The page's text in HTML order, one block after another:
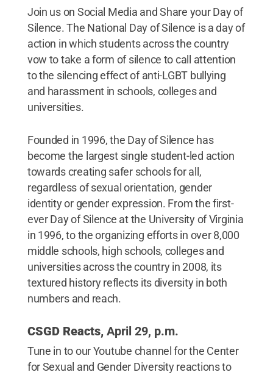
Join us on Social Media and Share your Day of
Silence. The National Day of Silence is a day of
action in which students across the country
vow to take a form of silence to call attention
to the silencing effect of anti-LGBT bullying
and harassment in schools, colleges and
universities.
Founded in 1996, the Day of Silence has
become the largest single student-led action
towards creating safer schools for all,
regardless of sexual orientation, gender
identity or gender expression. From the first-
ever Day of Silence at the University of Virginia
in 1996, to the organizing efforts in over 8,000
middle schools, high schools, colleges and
universities across the country in 2008, its
textured history reflects its diversity in both
numbers and reach.
CSGD Reacts, April 29, p.m.
Tune in to our Youtube channel for the Center
for Sexual and Gender Diversity reactions to